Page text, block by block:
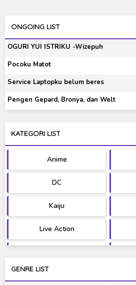
ONGOING LIST
OGURI YUI ISTRIKU -Wizepuh
Pocoku Matot
Service Laptopku belum beres
Pengen Gepard, Bronya, dan Welt
KATEGORI LIST
Anime
DC
Kaiju
Live Action
GENRE LIST